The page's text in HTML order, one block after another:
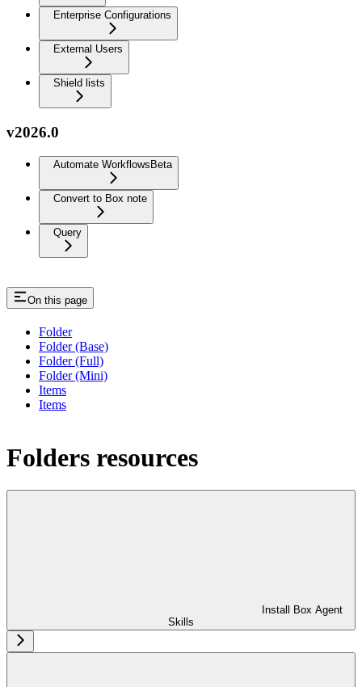
Enterprise Configurations
External Users
Shield lists
v2026.0
Automate Workflows Beta
Convert to Box note
Query
On this page
Folder
Folder (Base)
Folder (Full)
Folder (Mini)
Items
Items
Folders resources
Install Box Agent
Skills